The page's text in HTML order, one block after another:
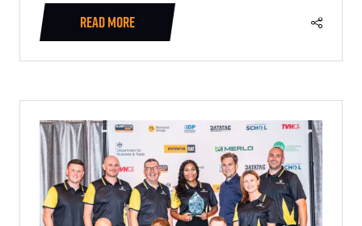
READ MORE
(OPENS
NEW
TAB)